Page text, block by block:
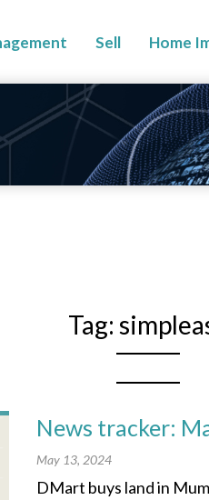
Sell Home
Tag:
News tracker:
May 13, 2024
DMart buys land in